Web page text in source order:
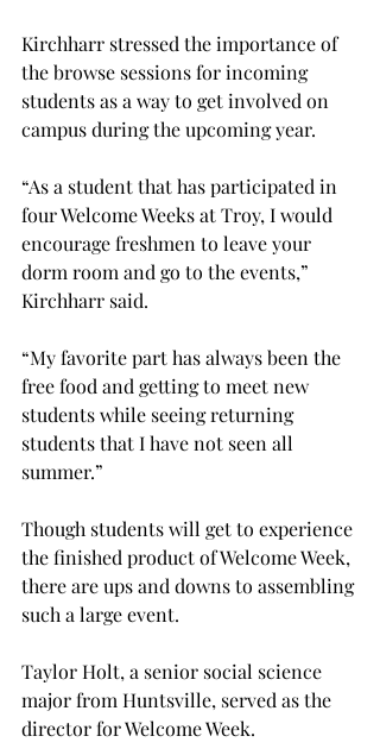
Kirchharr stressed the importance of
the browse sessions for incoming
students as a way to get involved on
campus during the upcoming year.
“As a student that has participated in
four Welcome Weeks at Troy, I would
encourage freshmen to leave your
dorm room and go to the events,”
Kirchharr said.
“My favorite part has always been the
free food and getting to meet new
students while seeing returning
students that I have not seen all
summer.”
Though students will get to experience
the finished product of Welcome Week,
there are ups and downs to assembling
such a large event.
Taylor Holt, a senior social science
major from Huntsville, served as the
director for Welcome Week.